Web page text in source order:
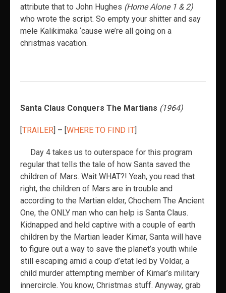
attribute that to John Hughes (Home Alone 1 & 2)
who wrote the script. So empty your shitter and say
mele Kalikimaka ‘cause we’re all going on a
christmas vacation.
Santa Claus Conquers The Martians (1964)
[TRAILER] – [WHERE TO FIND IT]
Day 4 takes us to outerspace for this program
regular that tells the tale of how Santa saved the
children of Mars. Wait WHAT?! Yeah, you read that
right, the children of Mars are in trouble and
according to the Martian elder, Chochem The Ancient
One, the ONLY man who can help is Santa Claus.
Kidnapped and held captive with a couple of earth
children by the Martian leader Kimar, Santa will have
to figure out a way to save the planet’s youth while
still escaping amid a coup d’etat led by Voldar, a
child murder attempting member of Kimar’s military
innercircle. You know, Christmas stuff. Anyway, grab